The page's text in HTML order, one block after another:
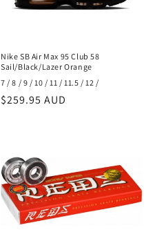
Nike SB Air Max 95 Club 58
Sail/Black/Lazer Orange
7 / 8 / 9 / 10 / 11 / 11.5 / 12 /
Regular
$259.95 AUD